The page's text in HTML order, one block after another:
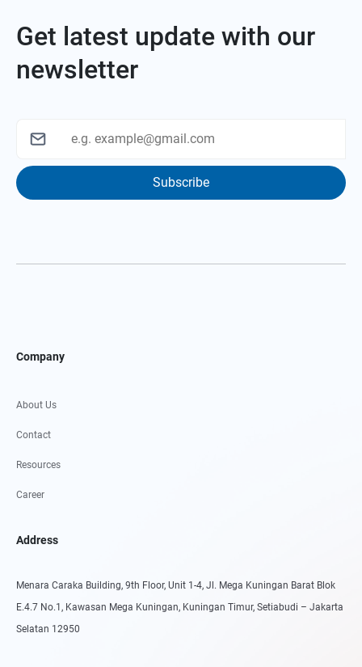
Get latest update with our
newsletter
Subscribe
Company
About Us
Contact
Resources
Career
Address
Menara Caraka Building, 9th Floor, Unit 1-4, Jl. Mega Kuningan Barat Blok
E.4.7 No.1, Kawasan Mega Kuningan, Kuningan Timur, Setiabudi – Jakarta
Selatan 12950